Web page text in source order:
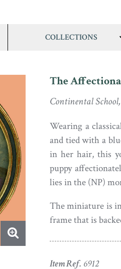
COLLECTIONS
The
Continental
Wearing a
and tied with a
in her hair, this
puppy
lies in the (NP)
The miniature is
frame that is
Item Ref. 6912